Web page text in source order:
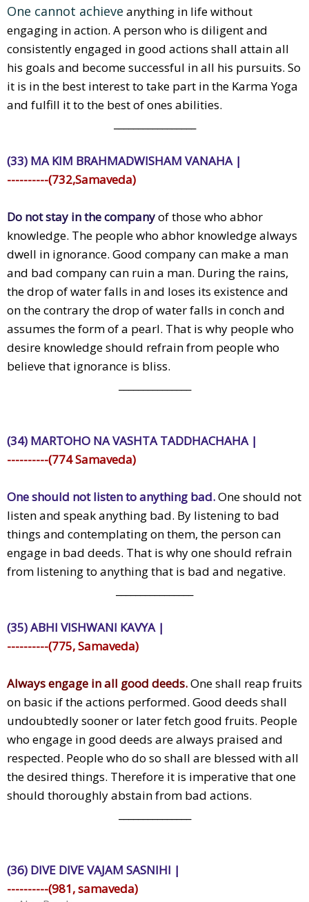
One cannot achieve anything in life without
engaging in action. A person who is diligent and
consistently engaged in good actions shall attain all
his goals and become successful in all his pursuits. So
it is in the best interest to take part in the Karma Yoga
and fulfill it to the best of ones abilities.
(33) MA KIM BRAHMADWISHAM VANAHA |
----------(732,Samaveda)
Do not stay in the companyof those who abhor
knowledge. The people who abhor knowledge always
dwell in ignorance. Good company can make a man
and bad company can ruin a man. During the rains,
the drop of water falls in and loses its existence and
on the contrary the drop of water falls in conch and
assumes the form of a pearl. That is why people who
desire knowledge should refrain from people who
believe that ignorance is bliss.
(34) MARTOHO NA VASHTA TADDHACHAHA |
----------(774 Samaveda)
One should not listen to anything bad.One should not
listen and speak anything bad. By listening to bad
things and contemplating on them, the person can
engage in bad deeds. That is why one should refrain
from listening to anything that is bad and negative.
(35) ABHI VISHWANI KAVYA |
----------(775, Samaveda)
Always engage in all good deeds.One shall reap fruits
on basic if the actions performed. Good deeds shall
undoubtedly sooner or later fetch good fruits. People
who engage in good deeds are always praised and
respected. People who do so shall are blessed with all
the desired things. Therefore it is imperative that one
should thoroughly abstain from bad actions.
(36) DIVE DIVE VAJAM SASNIHI |
----------(981, samaveda)